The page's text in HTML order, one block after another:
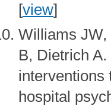
[view]
Williams JW,
B, Dietrich
interventions
hospital